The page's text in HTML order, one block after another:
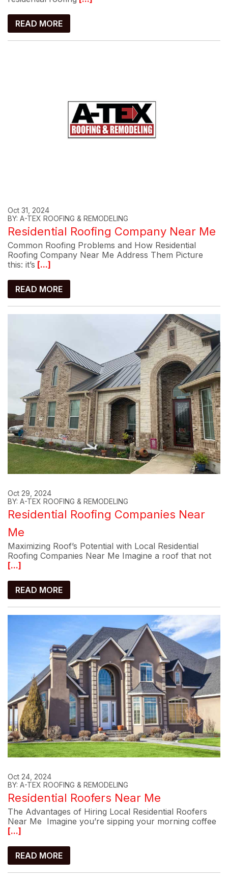
READ MORE
Oct 31, 2024
BY: A-TEX ROOFING & REMODELING
Residential Roofing Company Near Me
Common Roofing Problems and How Residential
Roofing Company Near Me Address Them Picture
this: it’s [...]
READ MORE
Oct 29, 2024
BY: A-TEX ROOFING & REMODELING
Residential Roofing Companies Near
Me
Maximizing Roof’s Potential with Local Residential
Roofing Companies Near Me Imagine a roof that not
[...]
READ MORE
Oct 24, 2024
BY: A-TEX ROOFING & REMODELING
Residential Roofers Near Me
The Advantages of Hiring Local Residential Roofers
Near Me Imagine you’re sipping your morning coffee
[...]
READ MORE